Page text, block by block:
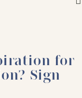
for
Sign